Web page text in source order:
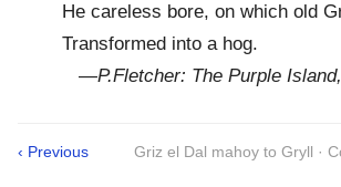
He careless bore, on which old
Transformed into a hog.
—P.Fletcher: The Purple Island,
‹ Previous Griz el Dal mahoy to Gryll ·